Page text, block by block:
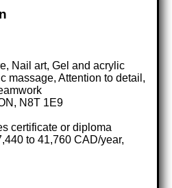
Nail art, Gel and acrylic
massage, Attention to detail,
N8T 1E9
certificate or diploma
to 41,760 CAD/year,